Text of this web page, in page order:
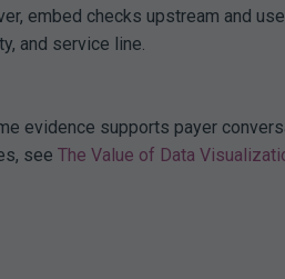
embed checks upstream and use
and service line.
evidence supports payer
see The Value of Data